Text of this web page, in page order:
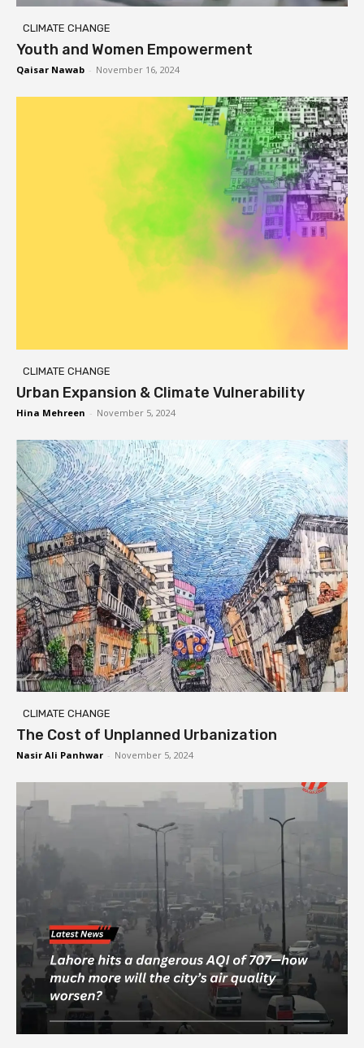
CLIMATE CHANGE
Youth and Women Empowerment
Qaisar Nawab - November 16, 2024
CLIMATE CHANGE
Urban Expansion & Climate Vulnerability
Hina Mehreen - November 5, 2024
CLIMATE CHANGE
The Cost of Unplanned Urbanization
Nasir Ali Panhwar - November 5, 2024